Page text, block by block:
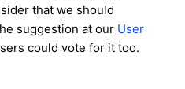
that we should
suggestion at our User
could vote for it too.